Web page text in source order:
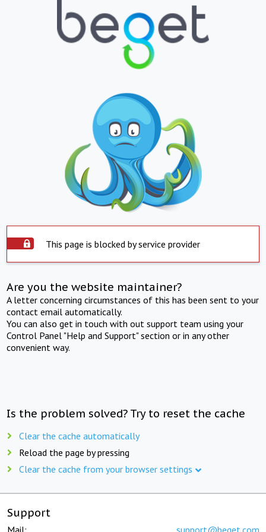
This page is blocked by service provider
Are you the website maintainer?
A letter concerning circumstances of this has been sent to your
contact email automatically.
You can also get in touch with out support team using your
Control Panel "Help and Support" section or in any other
convenient way.
Is the problem solved? Try to reset the cache
Clear the cache automatically
Reload the page by pressing
Clear the cache from your browser settings
Support
Mail: support@beget.com